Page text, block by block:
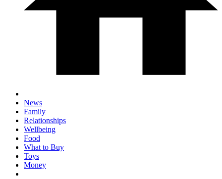
News
Family
Relationships
Wellbeing
Food
What to Buy
Toys
Money